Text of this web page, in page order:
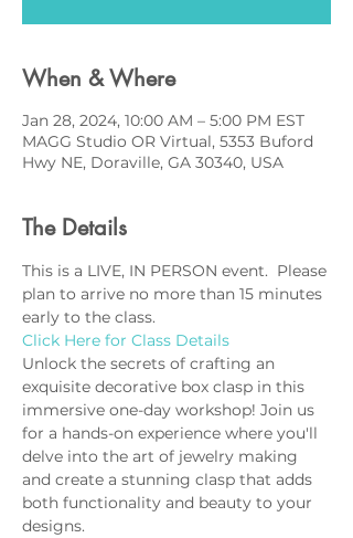
When & Where
Jan 28, 2024, 10:00 AM – 5:00 PM EST
MAGG Studio OR Virtual, 5353 Buford
Hwy NE, Doraville, GA 30340, USA
The Details
This is a LIVE, IN PERSON event.  Please
plan to arrive no more than 15 minutes
early to the class.
Click Here for Class Details
Unlock the secrets of crafting an
exquisite decorative box clasp in this
immersive one-day workshop! Join us
for a hands-on experience where you'll
delve into the art of jewelry making
and create a stunning clasp that adds
both functionality and beauty to your
designs.